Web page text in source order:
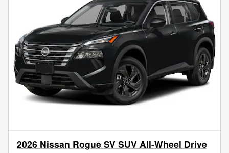
2026 Nissan Rogue SV SUV All-Wheel Drive